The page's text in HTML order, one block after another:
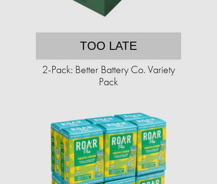
TOO LATE
2-Pack: Better Battery Co. Variety
Pack